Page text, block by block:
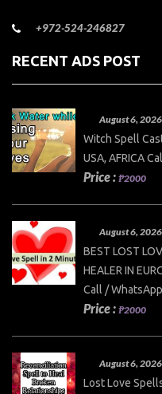
+972-524-246827
RECENT ADS POST
August 6, 2026
Witch Spell
USA, AFRICA
Price : ₱2000
August 6, 2026
BEST LOST
HEALER IN
Call /
Price : ₱2000
August 6, 2026
Lost Love